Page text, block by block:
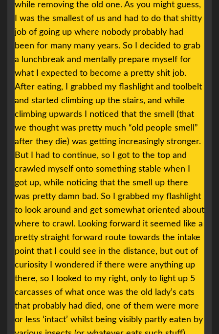
while removing the old one. As you might guess,
I was the smallest of us and had to do that shitty
job of going up where nobody probably had
been for many many years. So I decided to grab
a lunchbreak and mentally prepare myself for
what I expected to become a pretty shit job.
After eating, I grabbed my flashlight and toolbelt
and started climbing up the stairs, and while
climbing upwards I noticed that the smell (that
we thought was pretty much “old people smell”
after they die) was getting increasingly stronger.
But I had to continue, so I got to the top and
crawled myself onto something stable when I
got up, while noticing that the smell up there
was pretty damn bad. So I grabbed my flashlight
to look around and get somewhat oriented about
where to crawl. Looking forward it seemed like a
pretty straight forward route towards the intake
point that I could see in the distance, but out of
curiosity I wondered if there were anything up
there, so I looked to my right, only to light up 5
carcasses of what once was the old lady’s cats
that probably had died, one of them were more
or less ‘intact’ whilst being visibly partly eaten by